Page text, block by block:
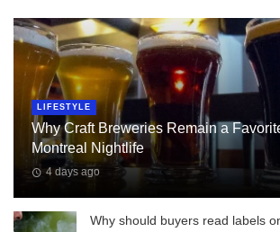
LIFESTYLE
Why Craft Breweries Remain a
Montreal Nightlife
4 days ago
Why should buyers read labels